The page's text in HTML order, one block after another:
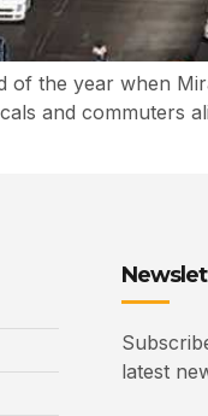
the year when
and commuters
latest